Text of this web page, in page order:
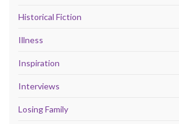
Historical Fiction
Illness
Inspiration
Interviews
Losing Family